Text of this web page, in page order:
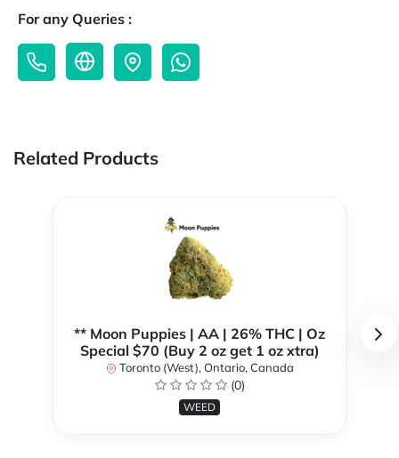
For any Queries :
Related Products
** Moon Puppies | AA | 26% THC | Oz
Special $70 (Buy 2 oz get 1 oz xtra)
Toronto (West), Ontario, Canada
(0)
WEED